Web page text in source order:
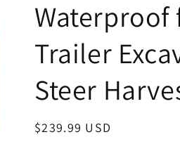
Waterproof
Trailer
Steer
Regular
$239.99 USD